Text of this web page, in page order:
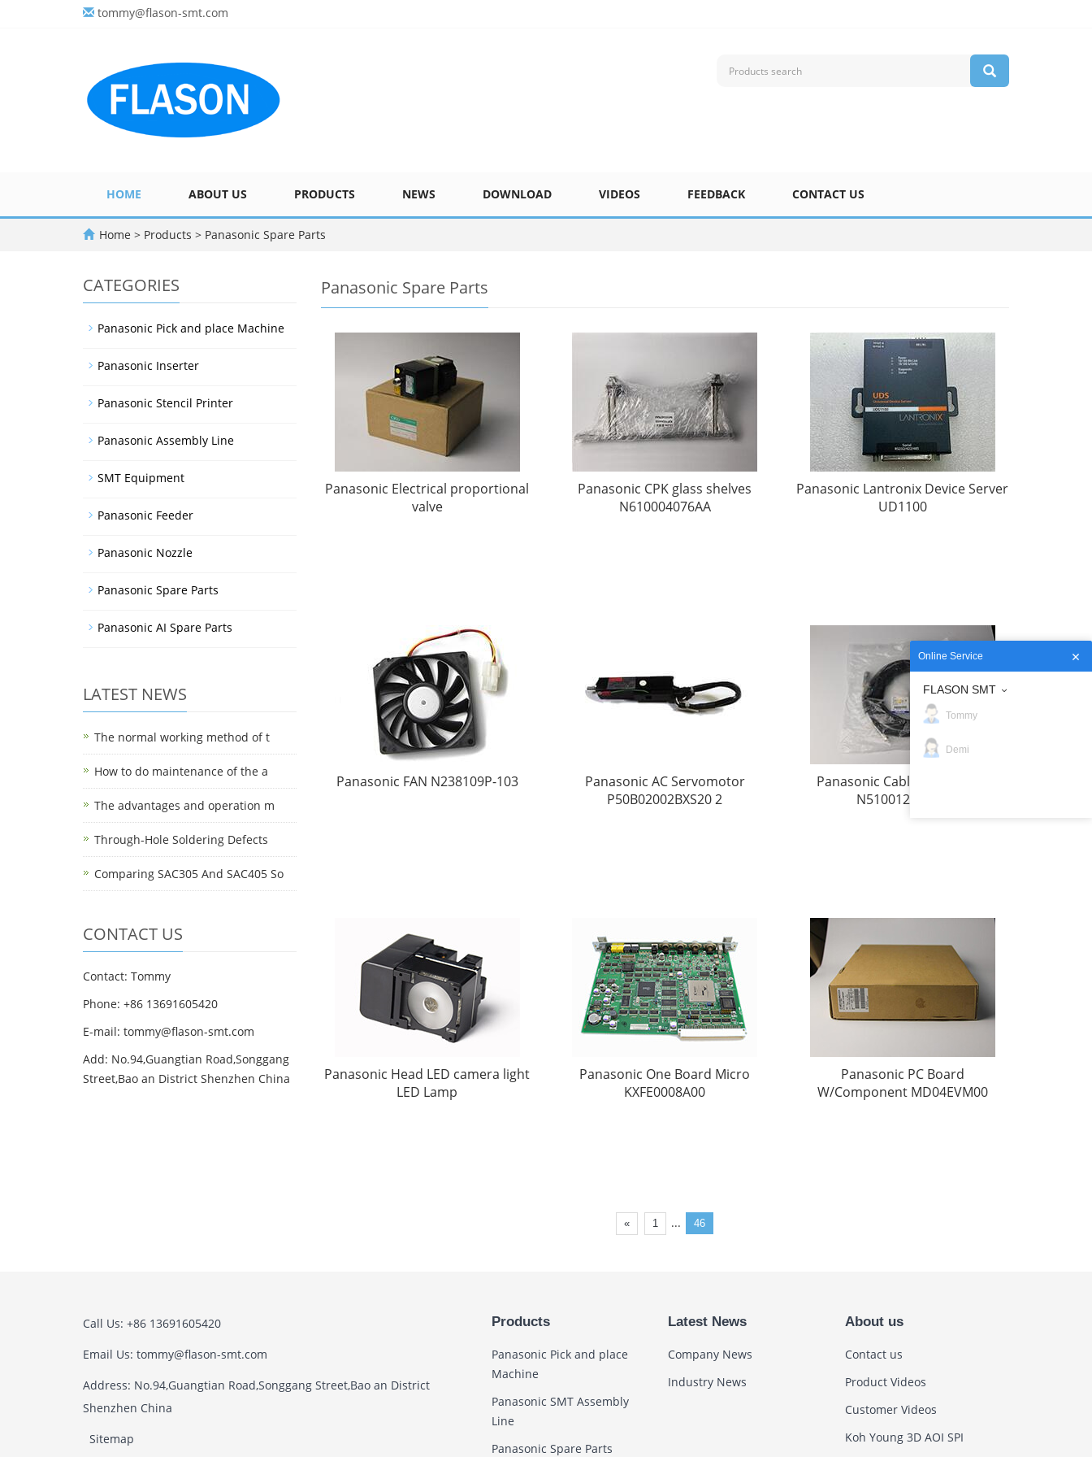
tommy@flason-smt.com
HOME ABOUT US PRODUCTS NEWS DOWNLOAD VIDEOS FEEDBACK CONTACT US
Home > Products > Panasonic Spare Parts
Panasonic Spare Parts
Panasonic Electrical proportional
valve
Panasonic CPK glass shelves
N610004076AA
Panasonic Lantronix Device Server
UD1100
Panasonic FAN N238109P-103
Panasonic AC Servomotor
P50B02002BXS20 2
Panasonic Cable W/Connect
N510012760AA
Panasonic Head LED camera light
LED Lamp
Panasonic One Board Micro
KXFE0008A00
Panasonic PC Board
W/Component MD04EVM00
« 1 ... 46
CATEGORIES
Panasonic Pick and place Machine
Panasonic Inserter
Panasonic Stencil Printer
Panasonic Assembly Line
SMT Equipment
Panasonic Feeder
Panasonic Nozzle
Panasonic Spare Parts
Panasonic AI Spare Parts
LATEST NEWS
The normal working method of t
How to do maintenance of the a
The advantages and operation m
Through-Hole Soldering Defects
Comparing SAC305 And SAC405 So
CONTACT US
Contact: Tommy
Phone: +86 13691605420
E-mail: tommy@flason-smt.com
Add: No.94,Guangtian Road,Songgang
Street,Bao an District Shenzhen China
Call Us: +86 13691605420
Email Us: tommy@flason-smt.com
Address: No.94,Guangtian Road,Songgang Street,Bao an District
Shenzhen China
Sitemap
Products
Panasonic Pick and place
Machine
Panasonic SMT Assembly
Line
Panasonic Spare Parts
Latest News
Company News
Industry News
About us
Contact us
Product Videos
Customer Videos
Koh Young 3D AOI SPI
Online Service
FLASON SMT
Tommy
Demi